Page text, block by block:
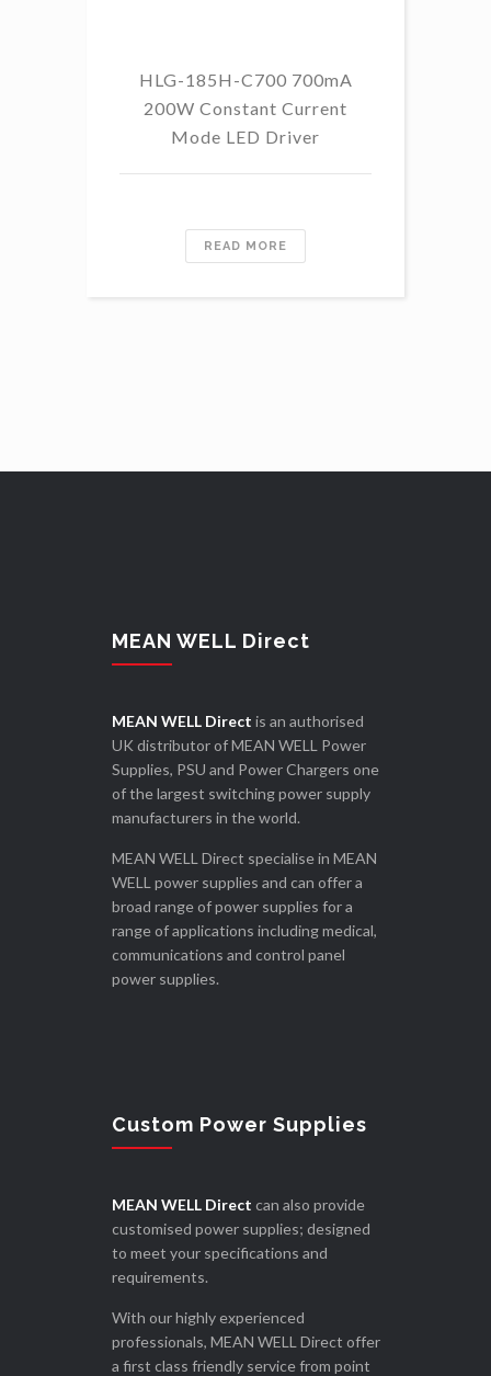
HLG-185H-C700 700mA
200W Constant Current
Mode LED Driver
READ MORE
MEAN WELL Direct
MEAN WELL Direct is an authorised
UK distributor of MEAN WELL Power
Supplies, PSU and Power Chargers one
of the largest switching power supply
manufacturers in the world.
MEAN WELL Direct specialise in MEAN
WELL power supplies and can offer a
broad range of power supplies for a
range of applications including medical,
communications and control panel
power supplies.
Custom Power Supplies
MEAN WELL Direct can also provide
customised power supplies; designed
to meet your specifications and
requirements.
With our highly experienced
professionals, MEAN WELL Direct offer
a first class friendly service from point